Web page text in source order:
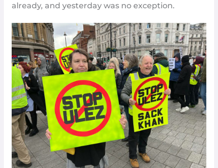
already, and yesterday was no exception.